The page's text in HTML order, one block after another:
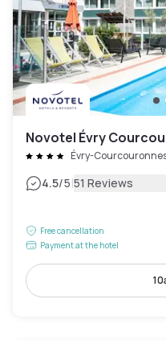
Novotel Évry
Évry-
4.5/5|51 Reviews
Free cancellation
Payment at the hotel